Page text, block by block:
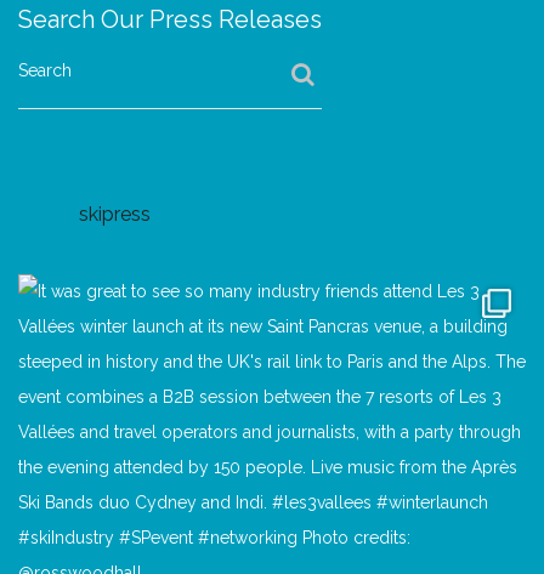
Search Our Press Releases
Search
skipress